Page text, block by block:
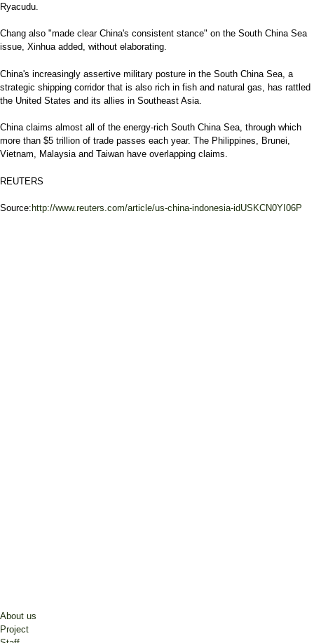
Ryacudu.
Chang also "made clear China's consistent stance" on the South China Sea
issue, Xinhua added, without elaborating.
China's increasingly assertive military posture in the South China Sea, a
strategic shipping corridor that is also rich in fish and natural gas, has rattled
the United States and its allies in Southeast Asia.
China claims almost all of the energy-rich South China Sea, through which
more than $5 trillion of trade passes each year. The Philippines, Brunei,
Vietnam, Malaysia and Taiwan have overlapping claims.
REUTERS
Source: http://www.reuters.com/article/us-china-indonesia-idUSKCN0YI06P
About us
Project